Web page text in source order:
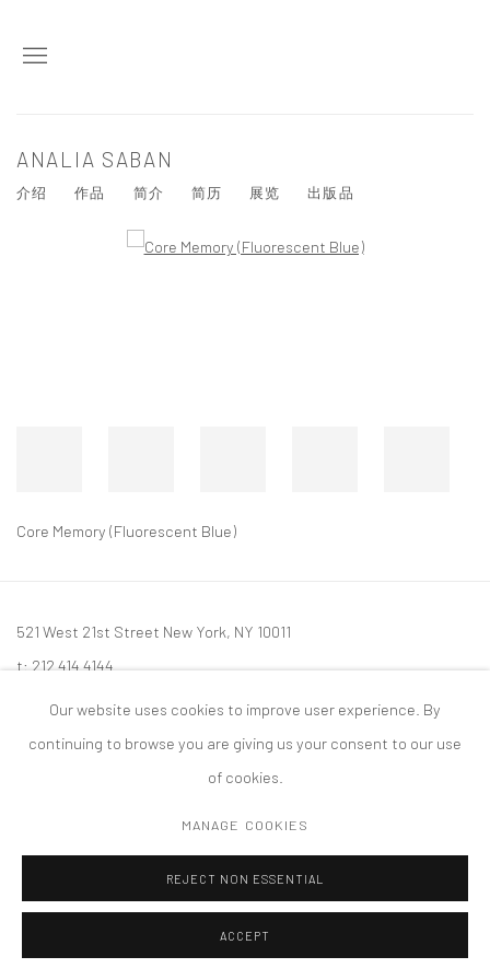
ANALIA SABAN
介绍 作品 简介 简历 展览 出版品
Core Memory (Fluorescent Blue)
521 West 21st Street New York, NY 10011
t: 212 414 4144
ACCESSIBILITY POLICY
Our website uses cookies to improve user experience. By
continuing to browse you are giving us your consent to our use
of cookies.
MANAGE COOKIES
REJECT NON ESSENTIAL
ACCEPT